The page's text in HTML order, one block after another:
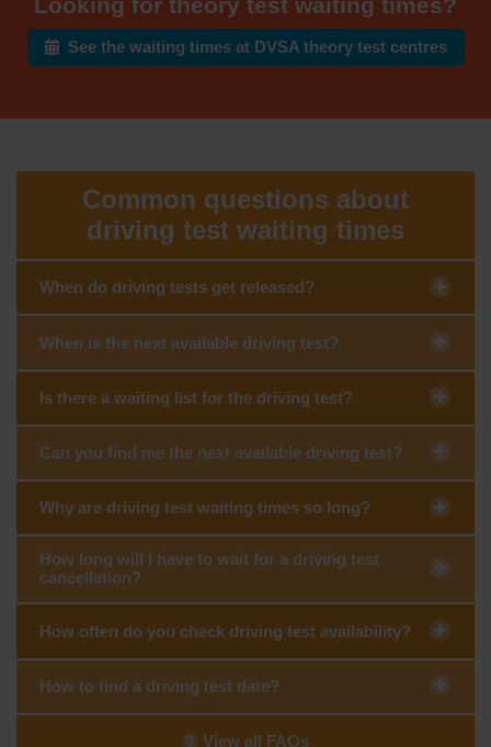
Looking for theory test waiting times?
See the waiting times at DVSA theory test centres
Common questions about
driving test waiting times
When do driving tests get released?
When is the next available driving test?
Is there a waiting list for the driving test?
Can you find me the next available driving test?
Why are driving test waiting times so long?
How long will I have to wait for a driving test
cancellation?
How often do you check driving test availability?
How to find a driving test date?
View all FAQs